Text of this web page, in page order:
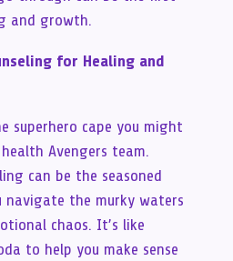
and growth.
for Healing and
superhero cape you might
Avengers team.
can be the seasoned
navigate the murky waters
chaos. It’s like
to help you make sense